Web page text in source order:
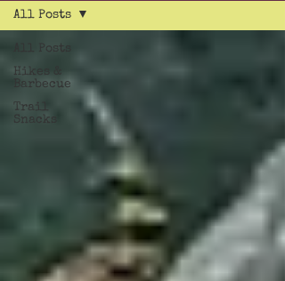
All Posts
Hikes &
Barbecue
Trail
Snacks
All Posts